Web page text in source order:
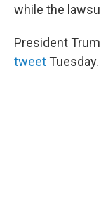
while the
President
tweet Tuesday.